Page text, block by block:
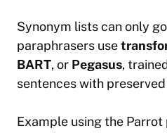
Synonym lists can only
paraphrasers use
BART, or Pegasus,
sentences with
Example using the Parrot